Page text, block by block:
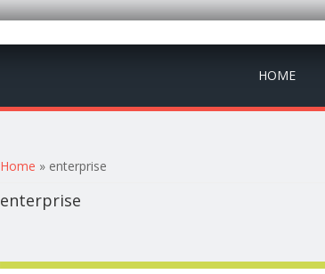
HOME
You are here
Home » enterprise
enterprise